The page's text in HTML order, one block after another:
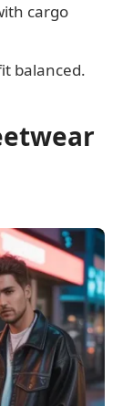
cargo
balanced.